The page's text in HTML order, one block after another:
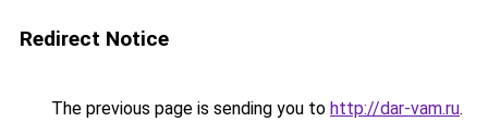
Redirect Notice
The previous page is sending you to http://dar-vam.ru.